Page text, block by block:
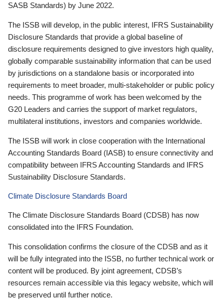
SASB Standards) by June 2022.
The ISSB will develop, in the public interest, IFRS Sustainability
Disclosure Standards that provide a global baseline of
disclosure requirements designed to give investors high quality,
globally comparable sustainability information that can be used
by jurisdictions on a standalone basis or incorporated into
requirements to meet broader, multi-stakeholder or public policy
needs. This programme of work has been welcomed by the
G20 Leaders and carries the support of market regulators,
multilateral institutions, investors and companies worldwide.
The ISSB will work in close cooperation with the International
Accounting Standards Board (IASB) to ensure connectivity and
compatibility between IFRS Accounting Standards and IFRS
Sustainability Disclosure Standards.
Climate Disclosure Standards Board
The Climate Disclosure Standards Board (CDSB) has now
consolidated into the IFRS Foundation.
This consolidation confirms the closure of the CDSB and as it
will be fully integrated into the ISSB, no further technical work or
content will be produced. By joint agreement, CDSB’s
resources remain accessible via this legacy website, which will
be preserved until further notice.